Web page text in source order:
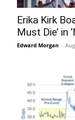
Erika Kirk
Must Die’ in
Edward Morgan -